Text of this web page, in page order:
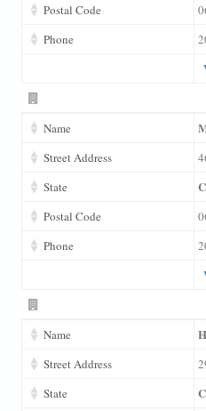
Postal Code
Phone
Name
Street Address
State
Postal Code
Phone
Name
Street Address
State